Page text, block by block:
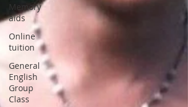
Memory
aids
Online
tuition
General
English
Group
Class